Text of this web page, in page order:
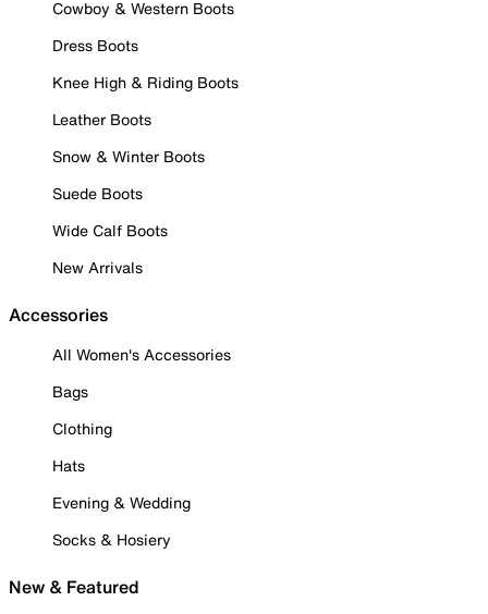
Cowboy & Western Boots
Dress Boots
Knee High & Riding Boots
Leather Boots
Snow & Winter Boots
Suede Boots
Wide Calf Boots
New Arrivals
Accessories
All Women's Accessories
Bags
Clothing
Hats
Evening & Wedding
Socks & Hosiery
New & Featured